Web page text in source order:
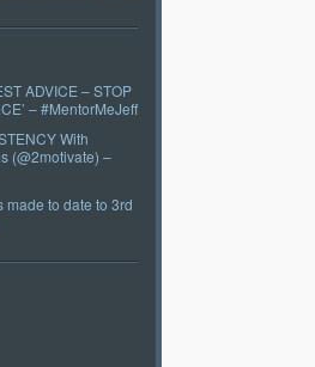
ADVICE – STOP
– #MentorMeJeff
With
(@2motivate) –
made to date to 3rd